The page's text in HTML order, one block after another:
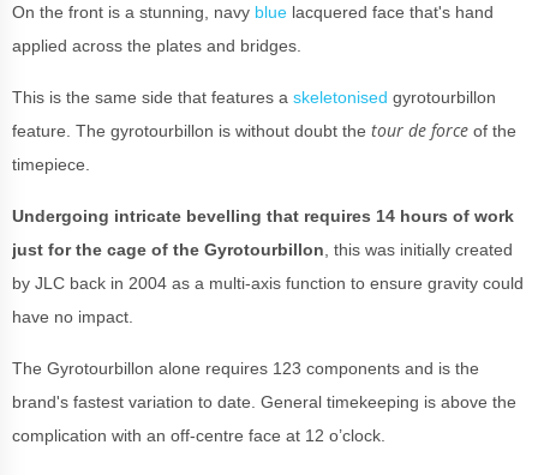
On the front is a stunning, navy blue lacquered face that's hand
applied across the plates and bridges.
This is the same side that features a skeletonised gyrotourbillon
feature. The gyrotourbillon is without doubt the tour de force of the
timepiece.
Undergoing intricate bevelling that requires 14 hours of work
just for the cage of the Gyrotourbillon , this was initially created
by JLC back in 2004 as a multi-axis function to ensure gravity could
have no impact.
The Gyrotourbillon alone requires 123 components and is the
brand's fastest variation to date. General timekeeping is above the
complication with an off-centre face at 12 o’clock.